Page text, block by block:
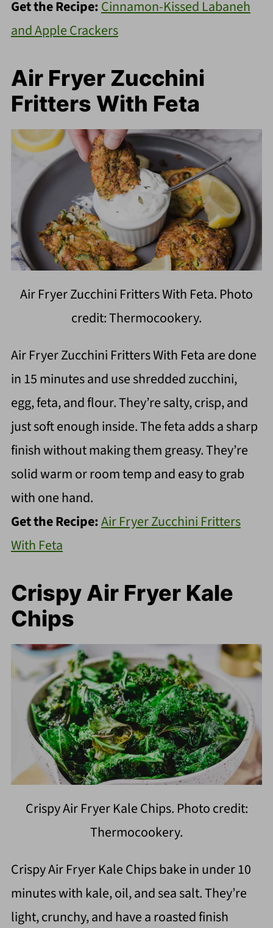
Get the Recipe:Cinnamon-Kissed Labaneh
and Apple Crackers
Air Fryer Zucchini
Fritters With Feta
Air Fryer Zucchini Fritters With Feta. Photo
credit: Thermocookery.
Air Fryer Zucchini Fritters With Feta are done
in 15 minutes and use shredded zucchini,
egg, feta, and flour. They’re salty, crisp, and
just soft enough inside. The feta adds a sharp
finish without making them greasy. They’re
solid warm or room temp and easy to grab
with one hand.
Get the Recipe:Air Fryer Zucchini Fritters
With Feta
Crispy Air Fryer Kale
Chips
Crispy Air Fryer Kale Chips. Photo credit:
Thermocookery.
Crispy Air Fryer Kale Chips bake in under 10
minutes with kale, oil, and sea salt. They’re
light, crunchy, and have a roasted finish